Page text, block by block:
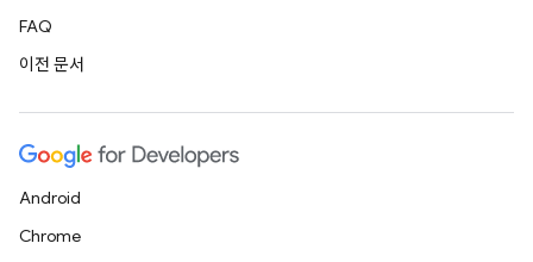
FAQ
이전 문서
Android
Chrome